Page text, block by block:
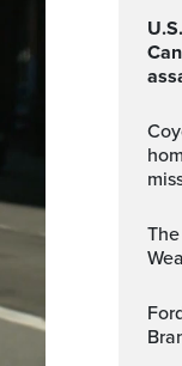
U.S. Homeland Security says
Coyote takes nap in Christie Pits
The 680 NewsRadio Toronto
Ford government to reopen